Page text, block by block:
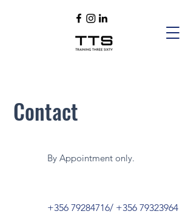
Contact
By Appointment only.
+356 79284716/ +356 79323964